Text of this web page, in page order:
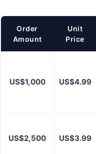
Order
Amount
Unit
Price
US$1,000 US$4.99
US$2,500 US$3.99